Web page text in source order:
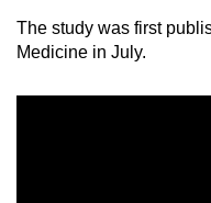
The study was first
Medicine in July.